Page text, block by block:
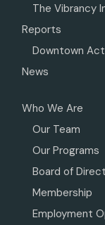
The Vibrancy
Reports
Downtown
News
Who We Are
Our Team
Our Programs
Board of
Membership
Employment